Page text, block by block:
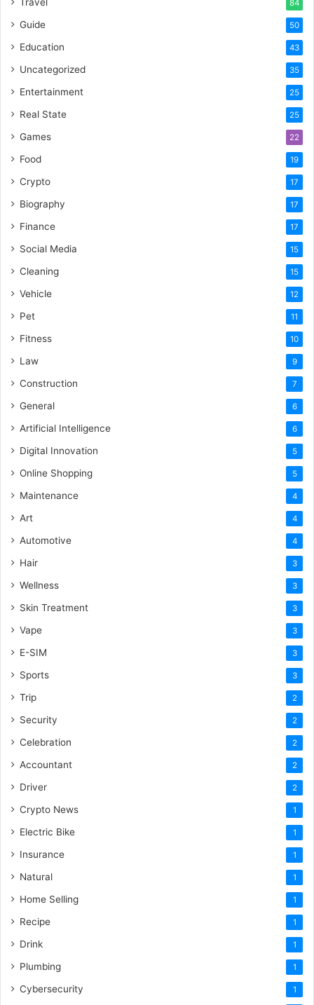
84
Guide 50
Education 43
Uncategorized 35
Entertainment 25
Real State 25
Games 22
Food 19
Crypto 17
Biography 17
Finance 17
Social Media 15
Cleaning 15
Vehicle 12
Pet 11
Fitness 10
Law 9
Construction 7
General 6
Artificial Intelligence 6
Digital Innovation 5
Online Shopping 5
Maintenance 4
Art 4
Automotive 4
Hair 3
Wellness 3
Skin Treatment 3
Vape 3
E-SIM 3
Sports 3
Trip 2
Security 2
Celebration 2
Accountant 2
Driver 2
Crypto News 1
Electric Bike 1
Insurance 1
Natural 1
Home Selling 1
Recipe 1
Drink 1
Plumbing 1
Cybersecurity 1